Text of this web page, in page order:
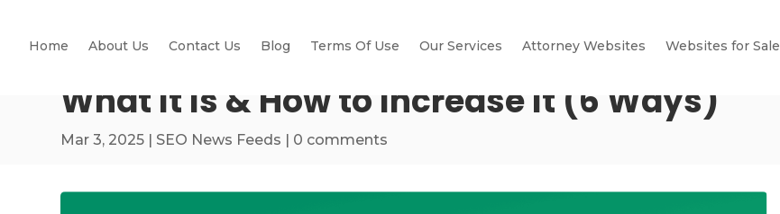
Home About Us Contact Us Blog Terms Of Use Our Services Attorney Websites Websites for Sale
What It Is & How to Increase It (6 Ways)
Mar 3, 2025 | SEO News Feeds | 0 comments